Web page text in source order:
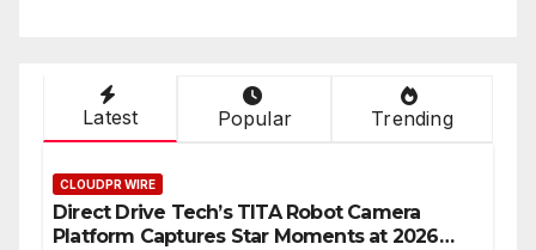
Latest Popular Trending
CLOUDPR WIRE
Direct Drive Tech’s TITA Robot Camera
Platform Captures Star Moments at 2026